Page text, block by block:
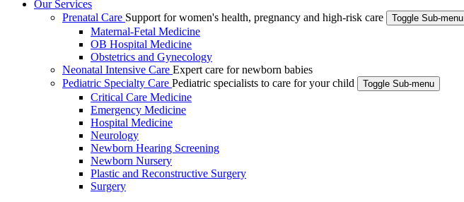
Our Services
Prenatal Care Support for women's health, pregnancy and high-risk care Toggle Sub-menu
Maternal-Fetal Medicine
OB Hospital Medicine
Obstetrics and Gynecology
Neonatal Intensive Care Expert care for newborn babies
Pediatric Specialty Care Pediatric specialists to care for your child Toggle Sub-menu
Critical Care Medicine
Emergency Medicine
Hospital Medicine
Neurology
Newborn Hearing Screening
Newborn Nursery
Plastic and Reconstructive Surgery
Surgery